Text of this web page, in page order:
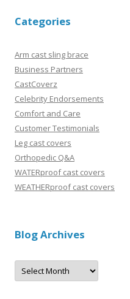
Categories
Arm cast sling brace
Business Partners
CastCoverz
Celebrity Endorsements
Comfort and Care
Customer Testimonials
Leg cast covers
Orthopedic Q&A
WATERproof cast covers
WEATHERproof cast covers
Blog Archives
B
o